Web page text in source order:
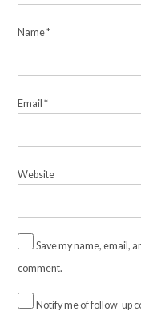
Name*
Email*
Website
Save my name, email,
comment.
Notify me of follow-up